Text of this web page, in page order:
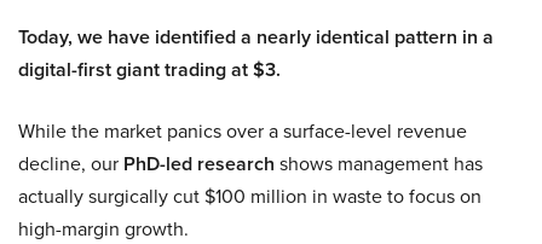
Today, we have identified a nearly identical pattern in a
digital-first giant trading at $3.
While the market panics over a surface-level revenue
decline, our PhD-led research shows management has
actually surgically cut $100 million in waste to focus on
high-margin growth.